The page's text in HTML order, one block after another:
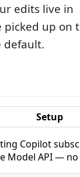
edits live in
picked up on
default.
Setup
Copilot
Model API —